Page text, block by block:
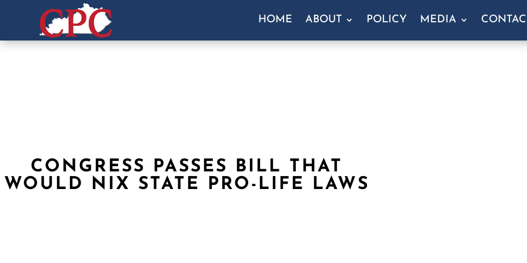
HOME ABOUT POLICY MEDIA
CONGRESS PASSES BILL THAT
WOULD NIX STATE PRO-LIFE LAWS